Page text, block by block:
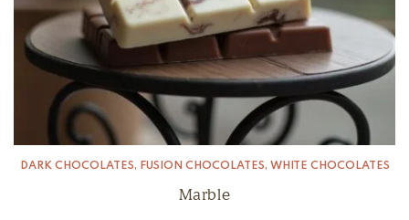
DARK CHOCOLATES, FUSION CHOCOLATES, WHITE CHOCOLATES
Marble